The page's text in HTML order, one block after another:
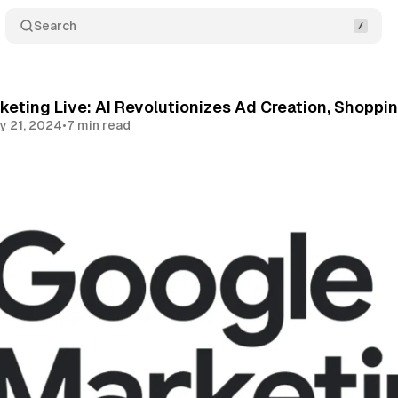
Search
Live: AI Revolutionizes Ad Creation,
21, 2024•7 min read